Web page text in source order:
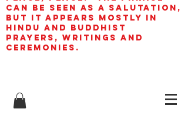
can be seen as a salutation,
but it appears mostly in
Hindu and Buddhist
prayers, writings and
ceremonies.